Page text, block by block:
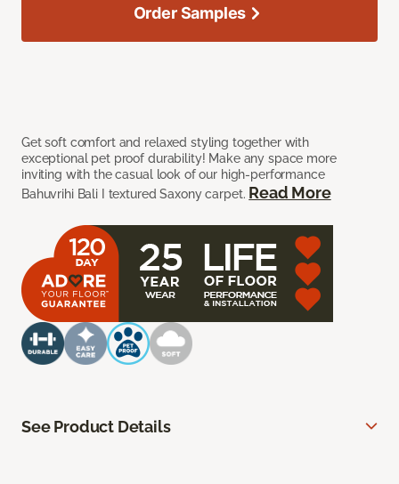
Get soft comfort and relaxed styling together with
exceptional pet proof durability! Make any space more
inviting with the casual look of our high-performance
Bahuvrihi Bali I textured Saxony carpet. Read More
Order Samples
See Product Details